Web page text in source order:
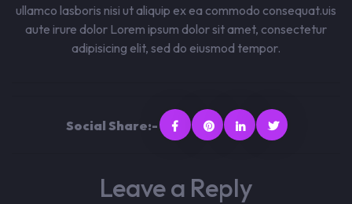
ullamco lasboris nisi ut aliquip ex ea commodo consequat.uis
aute irure dolor Lorem ipsum dolor sit amet, consectetur
adipisicing elit, sed do eiusmod tempor.
Social Share:-
Leave a Reply